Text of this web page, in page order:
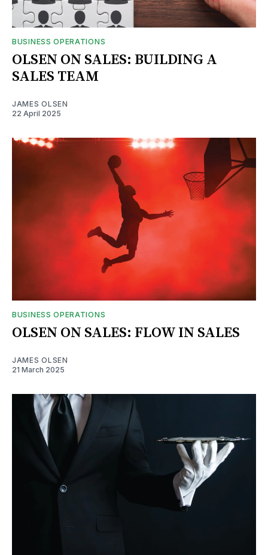
BUSINESS OPERATIONS
OLSEN ON SALES: BUILDING A
SALES TEAM
JAMES OLSEN
22 April 2025
BUSINESS OPERATIONS
OLSEN ON SALES: FLOW IN SALES
JAMES OLSEN
21 March 2025